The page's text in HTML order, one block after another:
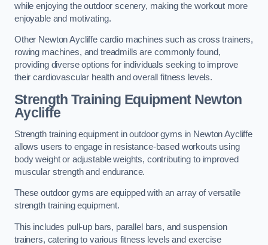
while enjoying the outdoor scenery, making the workout more
enjoyable and motivating.
Other Newton Aycliffe cardio machines such as cross trainers,
rowing machines, and treadmills are commonly found,
providing diverse options for individuals seeking to improve
their cardiovascular health and overall fitness levels.
Strength Training Equipment Newton
Aycliffe
Strength training equipment in outdoor gyms in Newton Aycliffe
allows users to engage in resistance-based workouts using
body weight or adjustable weights, contributing to improved
muscular strength and endurance.
These outdoor gyms are equipped with an array of versatile
strength training equipment.
This includes pull-up bars, parallel bars, and suspension
trainers, catering to various fitness levels and exercise